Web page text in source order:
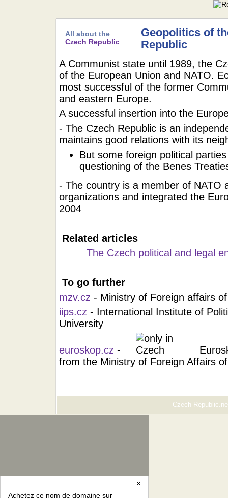
All about the
Czech Republic
Geopolitics of
Republic
A Communist state until 1989, the
of the European Union and NATO.
most successful of the former
and eastern Europe.
A successful insertion into the
- The Czech Republic is an
maintains good relations with its
But some foreign political
questioning of the Benes
- The country is a member of NATO
organizations and integrated the
2004
Related articles
The Czech political and legal
To go further
mzv.cz - Ministry of Foreign affairs
iips.cz - International Institute of
University
euroskop.cz -
from the Ministry of Foreign Affairs
Czech-
×
Achetez ce nom de domaine sur